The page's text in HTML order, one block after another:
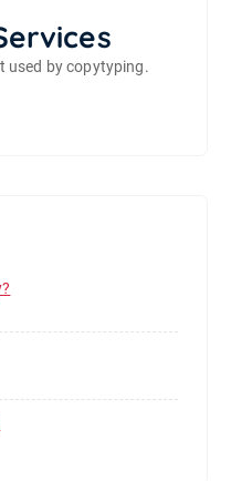
used by copytyping.